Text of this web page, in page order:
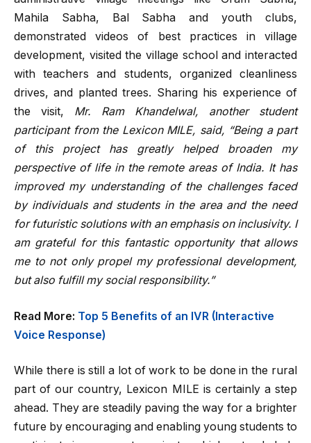
Mahila Sabha, Bal Sabha and youth clubs,
demonstrated videos of best practices in village
development, visited the village school and interacted
with teachers and students, organized cleanliness
drives, and planted trees. Sharing his experience of
the visit, Mr. Ram Khandelwal, another student
participant from the Lexicon MILE, said, “Being a part
of this project has greatly helped broaden my
perspective of life in the remote areas of India. It has
improved my understanding of the challenges faced
by individuals and students in the area and the need
for futuristic solutions with an emphasis on inclusivity. I
am grateful for this fantastic opportunity that allows
me to not only propel my professional development,
but also fulfill my social responsibility.”
Read More: Top 5 Benefits of an IVR (Interactive
Voice Response)
While there is still a lot of work to be done in the rural
part of our country, Lexicon MILE is certainly a step
ahead. They are steadily paving the way for a brighter
future by encouraging and enabling young students to